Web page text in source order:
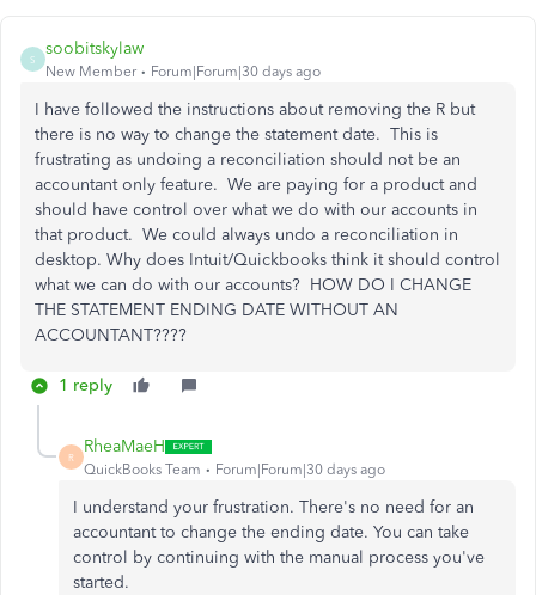
S
soobitskylaw
New Member Forum|Forum|30 days ago
I have followed the instructions about removing the R but
there is no way to change the statement date. This is
frustrating as undoing a reconciliation should not be an
accountant only feature. We are paying for a product and
should have control over what we do with our accounts in
that product. We could always undo a reconciliation in
desktop. Why does Intuit/Quickbooks think it should control
what we can do with our accounts? HOW DO I CHANGE
THE STATEMENT ENDING DATE WITHOUT AN
ACCOUNTANT????
1 reply
R
RheaMaeH
QuickBooks Team Forum|Forum|30 days ago
I understand your frustration. There's no need for an
accountant to change the ending date. You can take
control by continuing with the manual process you've
started.